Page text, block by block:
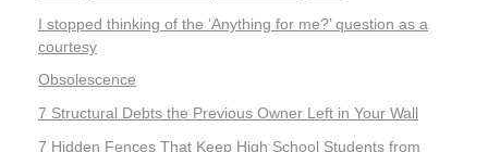
I stopped thinking of the ‘Anything for me?’ question as a
courtesy
Obsolescence
7 Structural Debts the Previous Owner Left in Your Wall
7 Hidden Fences That Keep High School Students from